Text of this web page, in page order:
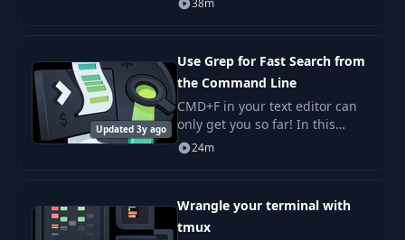
source is not
38m
Updated 3y ago
Use Grep for Fast Search from
the Command Line
CMD+F in your text editor can
only get you so far! In this
course, we will learn to use
24m
Wrangle your terminal with
tmux